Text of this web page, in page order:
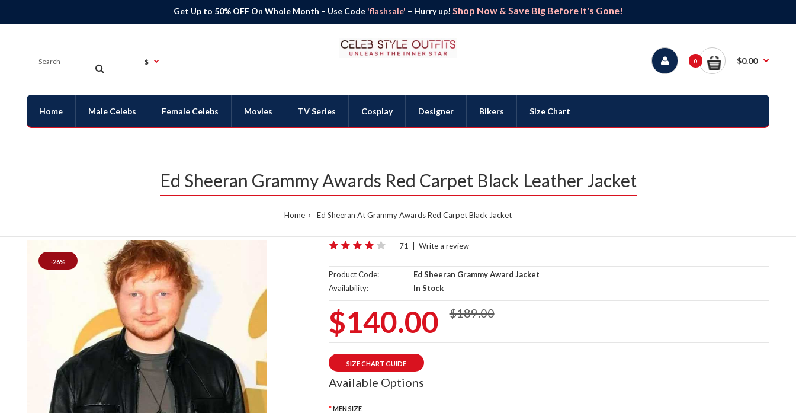
Get Up to 50% OFF On Whole Month – Use Code 'flashsale' – Hurry up! Shop Now & Save Big Before It's Gone!
$ 0 $0.00
Home Male Celebs Female Celebs Movies TV Series Cosplay Designer Bikers Size Chart
Ed Sheeran Grammy Awards Red Carpet Black Leather Jacket
Home Ed Sheeran At Grammy Awards Red Carpet Black Jacket
-26%
71 Write a review
Product Code:
Ed Sheeran Grammy Award Jacket
Availability:
In Stock
$140.00 $189.00
SIZE CHART GUIDE
Available Options
MEN SIZE